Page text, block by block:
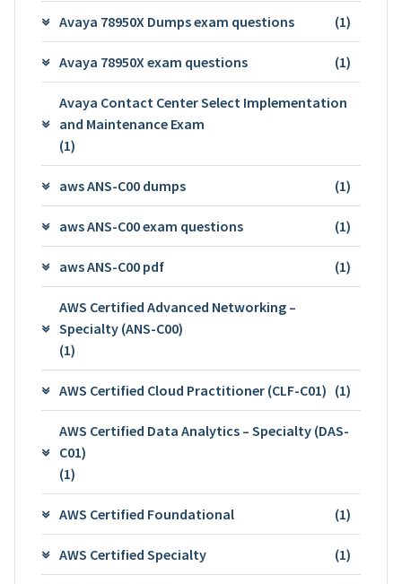
Avaya 78950X Dumps exam questions (1)
Avaya 78950X exam questions (1)
Avaya Contact Center Select Implementation
and Maintenance Exam
(1)
aws ANS-C00 dumps (1)
aws ANS-C00 exam questions (1)
aws ANS-C00 pdf (1)
AWS Certified Advanced Networking –
Specialty (ANS-C00)
(1)
AWS Certified Cloud Practitioner (CLF-C01) (1)
AWS Certified Data Analytics – Specialty (DAS-
C01)
(1)
AWS Certified Foundational (1)
AWS Certified Specialty (1)